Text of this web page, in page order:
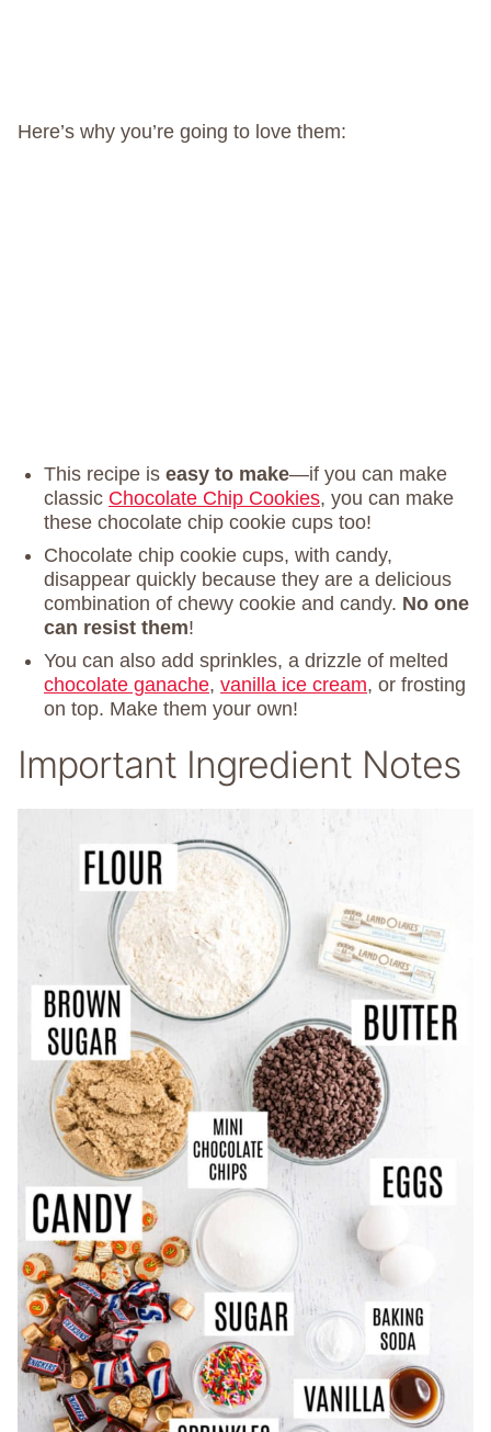
Here’s why you’re going to love them:
This recipe is easy to make—if you can make
classic Chocolate Chip Cookies, you can make
these chocolate chip cookie cups too!
Chocolate chip cookie cups, with candy,
disappear quickly because they are a delicious
combination of chewy cookie and candy. No one
can resist them!
You can also add sprinkles, a drizzle of melted
chocolate ganache, vanilla ice cream, or frosting
on top. Make them your own!
Important Ingredient Notes